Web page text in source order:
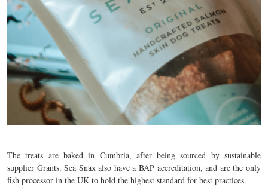
The treats are baked in Cumbria, after being sourced by sustainable
supplier Grants. Sea Snax also have a BAP accreditation, and are the only
fish processor in the UK to hold the highest standard for best practices.